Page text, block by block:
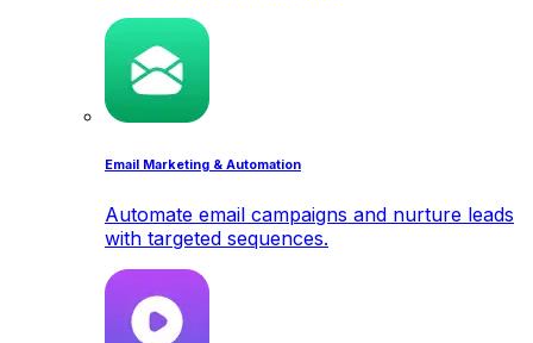
Email Marketing & Automation
Automate email campaigns and nurture leads
with targeted sequences.